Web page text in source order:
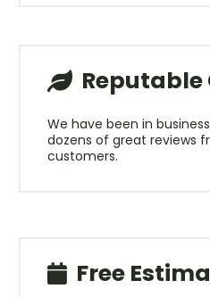
We have been in
dozens of great reviews
customers.
Free